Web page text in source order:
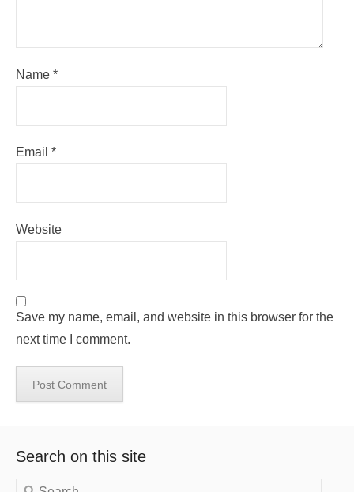
Name *
Email *
Website
Save my name, email, and website in this browser for the
next time I comment.
Search on this site
Search